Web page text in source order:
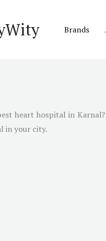
Brands
heart hospital in
in your city.